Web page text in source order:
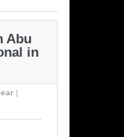
Abu
in